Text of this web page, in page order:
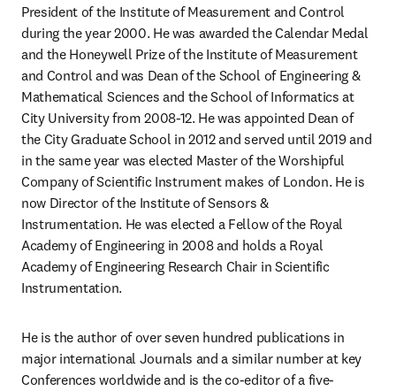
President of the Institute of Measurement and Control
during the year 2000. He was awarded the Calendar Medal
and the Honeywell Prize of the Institute of Measurement
and Control and was Dean of the School of Engineering &
Mathematical Sciences and the School of Informatics at
City University from 2008-12. He was appointed Dean of
the City Graduate School in 2012 and served until 2019 and
in the same year was elected Master of the Worshipful
Company of Scientific Instrument makes of London. He is
now Director of the Institute of Sensors &
Instrumentation. He was elected a Fellow of the Royal
Academy of Engineering in 2008 and holds a Royal
Academy of Engineering Research Chair in Scientific
Instrumentation.
He is the author of over seven hundred publications in
major international Journals and a similar number at key
Conferences worldwide and is the co-editor of a five-